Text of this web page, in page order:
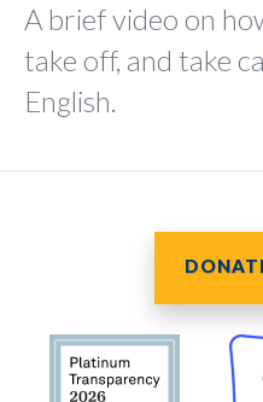
A brief video on
take off, and take
English.